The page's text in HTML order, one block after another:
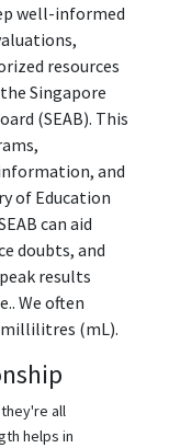
well-informed
resources
Singapore
(SEAB). This
and
of Education
can aid
doubts, and
results
We often
millilitres (mL).
all
helps in